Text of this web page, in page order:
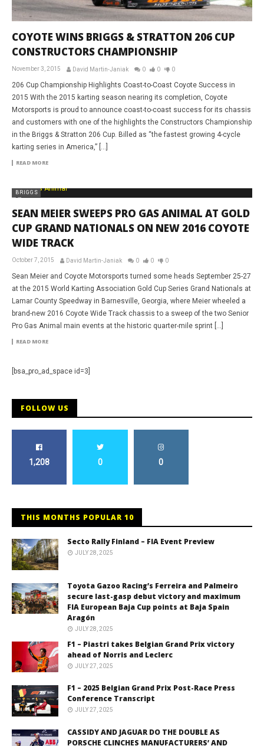
COYOTE WINS BRIGGS & STRATTON 206 CUP
CONSTRUCTORS CHAMPIONSHIP
November 3, 2015 David Martin-Janiak 0 0 0
206 Cup Championship Highlights Coast-to-Coast Coyote Success in
2015 With the 2015 karting season nearing its completion, Coyote
Motorsports is proud to announce coast-to-coast success for its chassis
and customers with one of the highlights the Constructors Championship
in the Briggs & Stratton 206 Cup. Billed as “the fastest growing 4-cycle
karting series in America,” […]
READ MORE
BRIGGS
SEAN MEIER SWEEPS PRO GAS ANIMAL AT GOLD
CUP GRAND NATIONALS ON NEW 2016 COYOTE
WIDE TRACK
October 7, 2015 David Martin-Janiak 0 0 0
Sean Meier and Coyote Motorsports turned some heads September 25-27
at the 2015 World Karting Association Gold Cup Series Grand Nationals at
Lamar County Speedway in Barnesville, Georgia, where Meier wheeled a
brand-new 2016 Coyote Wide Track chassis to a sweep of the two Senior
Pro Gas Animal main events at the historic quarter-mile sprint […]
READ MORE
[bsa_pro_ad_space id=3]
FOLLOW US
1,208 0 0
THIS MONTHS POPULAR 10
Secto Rally Finland – FIA Event Preview
JULY 28, 2025
Toyota Gazoo Racing’s Ferreira and Palmeiro
secure last-gasp debut victory and maximum
FIA European Baja Cup points at Baja Spain
Aragón
JULY 28, 2025
F1 – Piastri takes Belgian Grand Prix victory
ahead of Norris and Leclerc
JULY 27, 2025
F1 – 2025 Belgian Grand Prix Post-Race Press
Conference Transcript
JULY 27, 2025
CASSIDY AND JAGUAR DO THE DOUBLE AS
PORSCHE CLINCHES MANUFACTURERS’ AND